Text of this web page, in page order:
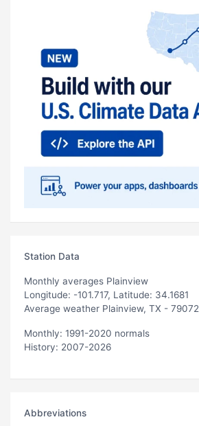
Station Data
Monthly averages Plainview
Longitude: -101.717, Latitude: 34.1681
Average weather Plainview, TX - 79072
Monthly: 1991-2020 normals
History: 2007-2026
Abbreviations